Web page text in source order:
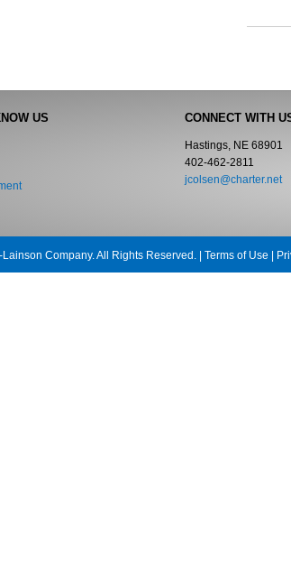
US CONNECT WITH
Hastings, NE 68901
402-462-2811
jcolsen@charter.net
Company. All Rights Reserved. | Terms of Use |